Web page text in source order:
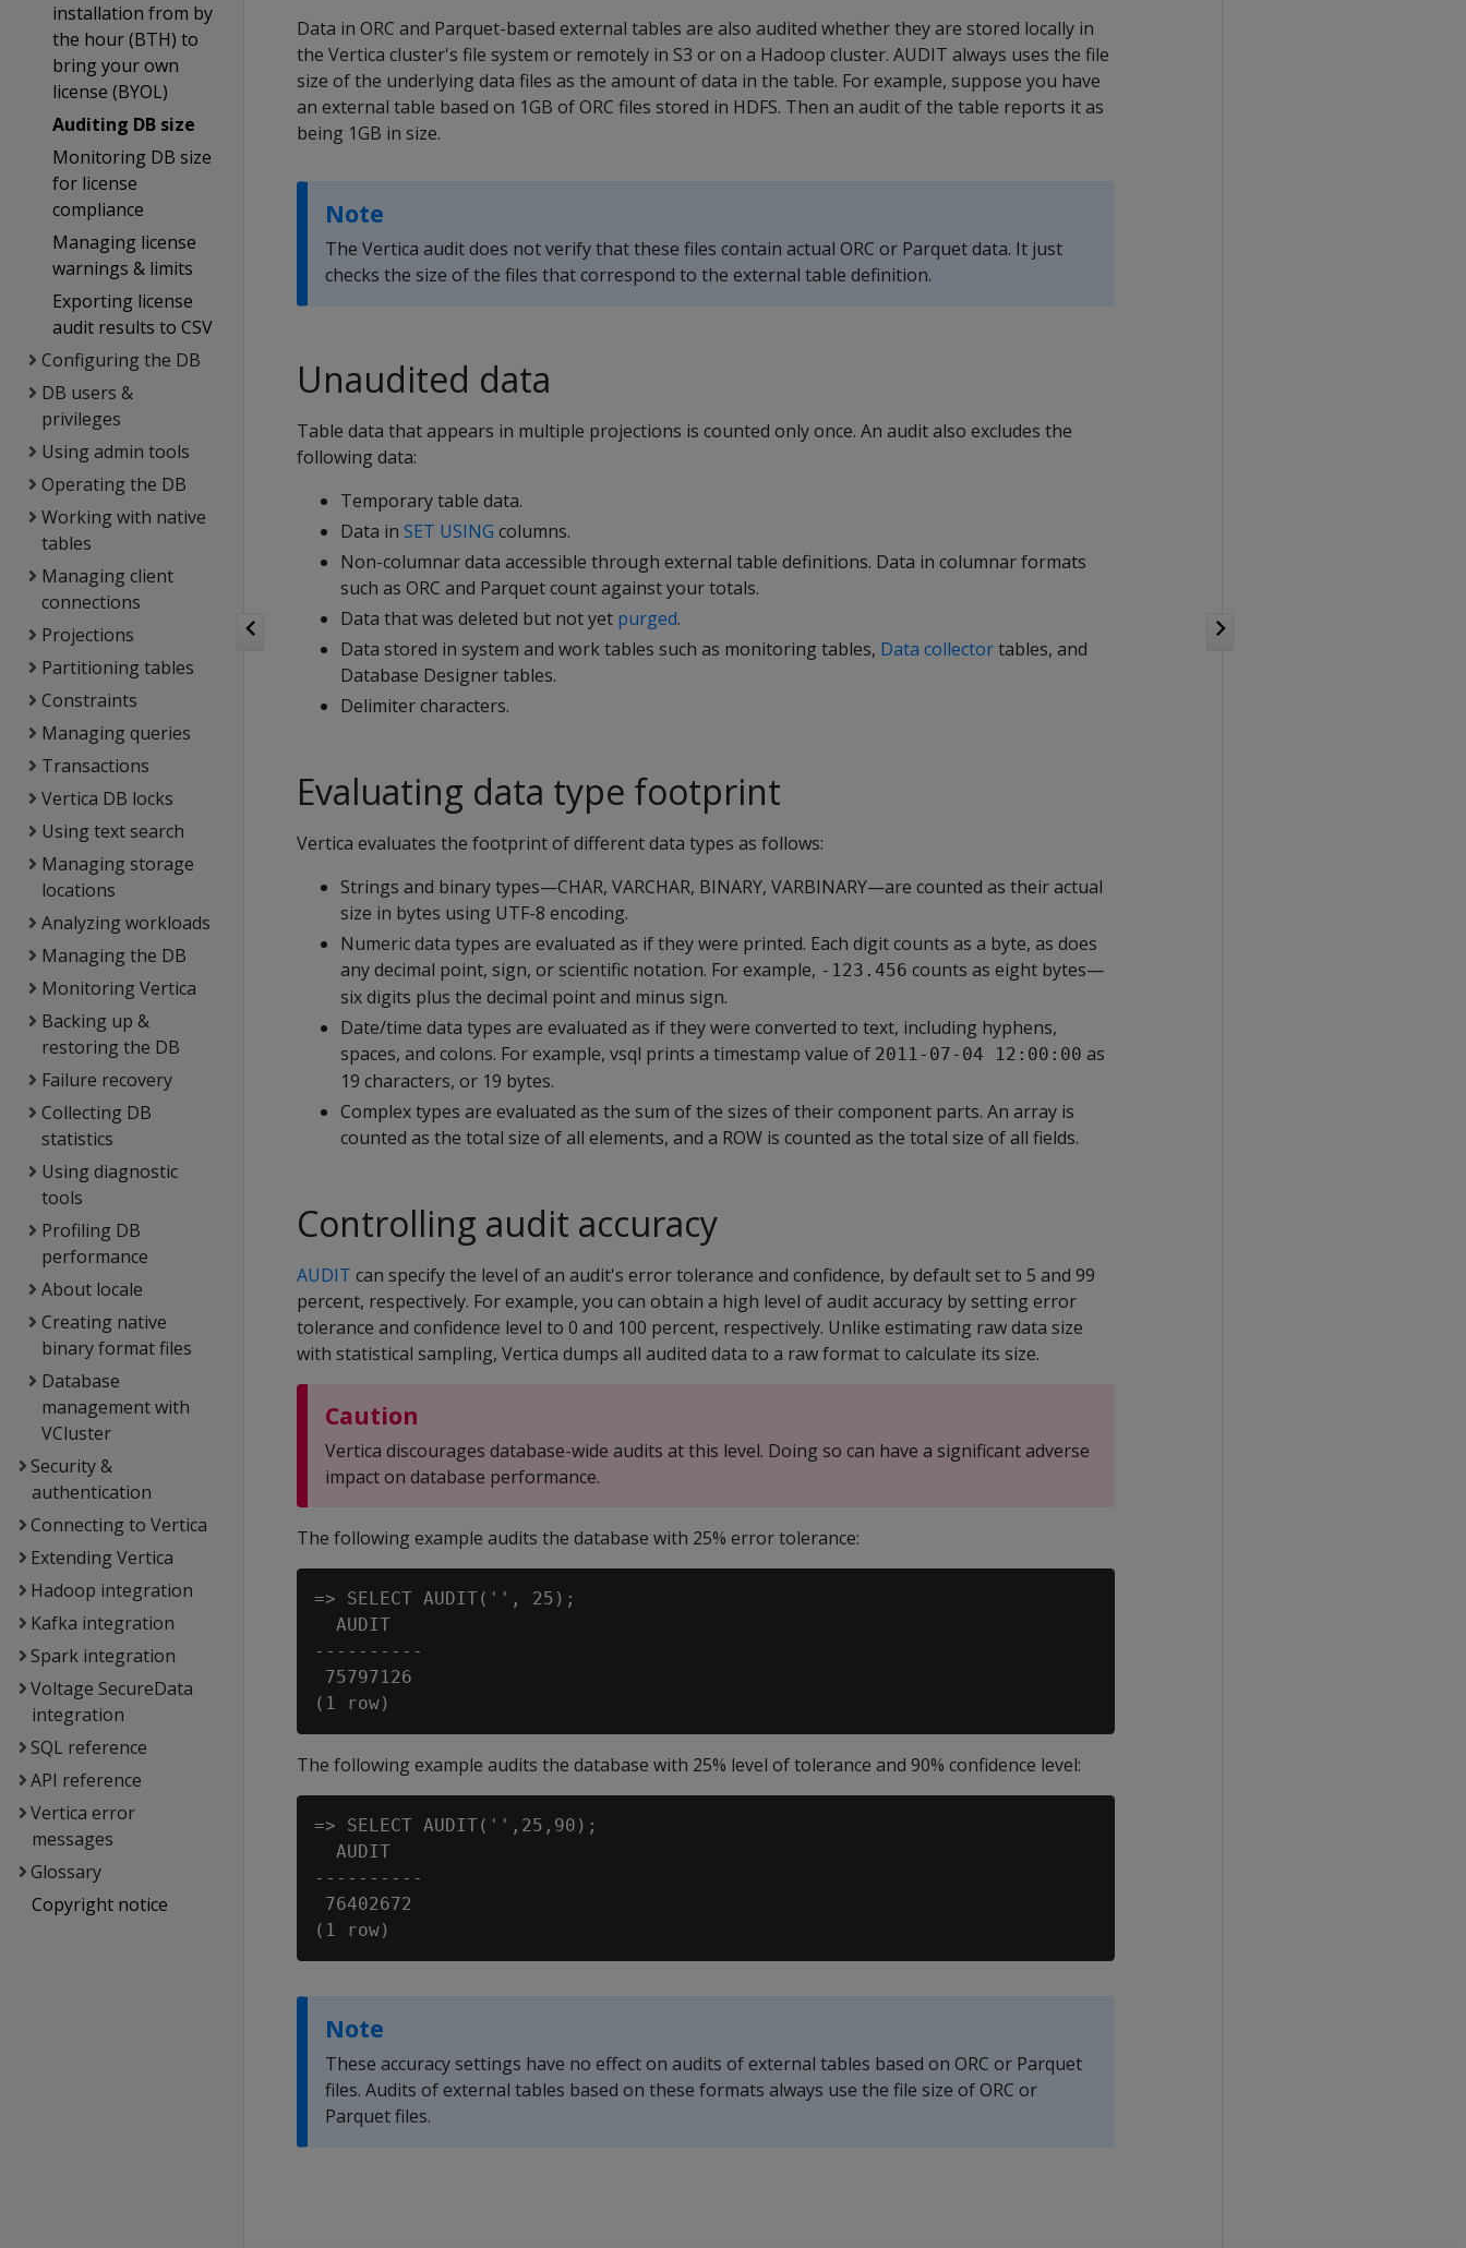
installation from by
the hour (BTH) to
bring your own
license (BYOL)
Auditing DB size
Monitoring DB size
for license
compliance
Managing license
warnings & limits
Exporting license
audit results to CSV
Configuring the DB
DB users &
privileges
Using admin tools
Operating the DB
Working with native
tables
Managing client
connections
Projections
Partitioning tables
Constraints
Managing queries
Transactions
Vertica DB locks
Using text search
Managing storage
locations
Analyzing workloads
Managing the DB
Monitoring Vertica
Backing up &
restoring the DB
Failure recovery
Collecting DB
statistics
Using diagnostic
tools
Profiling DB
performance
About locale
Creating native
binary format files
Database
management with
VCluster
Security &
authentication
Connecting to Vertica
Extending Vertica
Hadoop integration
Kafka integration
Spark integration
Voltage SecureData
integration
SQL reference
API reference
Vertica error
messages
Glossary
Copyright notice
Data in ORC and Parquet-based external tables are also audited whether they are stored locally in
the Vertica cluster's file system or remotely in S3 or on a Hadoop cluster. AUDIT always uses the file
size of the underlying data files as the amount of data in the table. For example, suppose you have
an external table based on 1GB of ORC files stored in HDFS. Then an audit of the table reports it as
being 1GB in size.
Note
The Vertica audit does not verify that these files contain actual ORC or Parquet data. It just
checks the size of the files that correspond to the external table definition.
Unaudited data
Table data that appears in multiple projections is counted only once. An audit also excludes the
following data:
Temporary table data.
Data in SET USING columns.
Non-columnar data accessible through external table definitions. Data in columnar formats
such as ORC and Parquet count against your totals.
Data that was deleted but not yet purged.
Data stored in system and work tables such as monitoring tables, Data collectortables, and
Database Designer tables.
Delimiter characters.
Evaluating data type footprint
Vertica evaluates the footprint of different data types as follows:
Strings and binary types—CHAR, VARCHAR, BINARY, VARBINARY—are counted as their actual
size in bytes using UTF-8 encoding.
Numeric data types are evaluated as if they were printed. Each digit counts as a byte, as does
any decimal point, sign, or scientific notation. For example, -123.456 counts as eight bytes—
six digits plus the decimal point and minus sign.
Date/time data types are evaluated as if they were converted to text, including hyphens,
spaces, and colons. For example, vsql prints a timestamp value of 2011-07-04 12:00:00 as
19 characters, or 19 bytes.
Complex types are evaluated as the sum of the sizes of their component parts. An array is
counted as the total size of all elements, and a ROW is counted as the total size of all fields.
Controlling audit accuracy
AUDIT can specify the level of an audit's error tolerance and confidence, by default set to 5 and 99
percent, respectively. For example, you can obtain a high level of audit accuracy by setting error
tolerance and confidence level to 0 and 100 percent, respectively. Unlike estimating raw data size
with statistical sampling, Vertica dumps all audited data to a raw format to calculate its size.
Caution
Vertica discourages database-wide audits at this level. Doing so can have a significant adverse
impact on database performance.
The following example audits the database with 25% error tolerance:
=> SELECT AUDIT('', 25);
  AUDIT
----------
75797126
The following example audits the database with 25% level of tolerance and 90% confidence level:
=> SELECT AUDIT('',25,90);
  AUDIT
----------
76402672
Note
These accuracy settings have no effect on audits of external tables based on ORC or Parquet
files. Audits of external tables based on these formats always use the file size of ORC or
Parquet files.